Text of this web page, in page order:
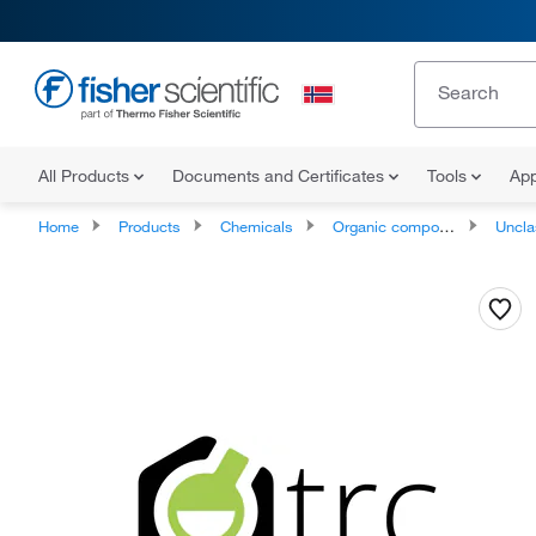
All Products Documents and Certificates Tools
Home Products Chemicals Organic compounds